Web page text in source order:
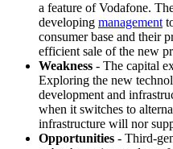
a feature of Vodafone.
developing management
consumer base and their
efficient sale of the new
Weakness - The capital
Exploring the new
development and
when it switches to
infrastructure will nor
Opportunities - Third-